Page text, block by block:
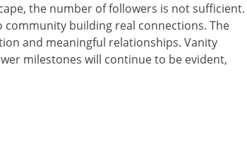
the number of followers is not sufficient.
building real connections. The
and meaningful relationships. Vanity
milestones will continue to be evident,